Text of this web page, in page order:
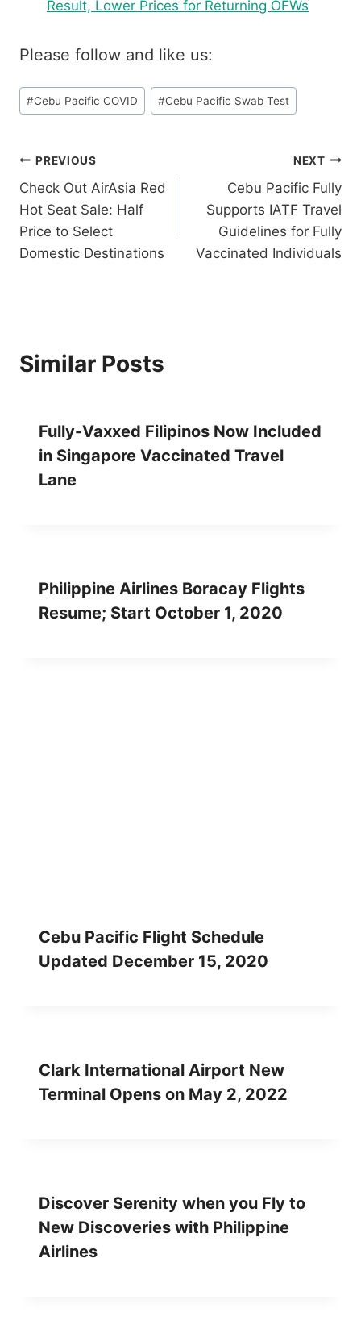
Result, Lower Prices for Returning OFWs
Please follow and like us:
Post
Tags:
#Cebu Pacific COVID #Cebu Pacific Swab Test
Post
navigation
PREVIOUS
Check Out AirAsia Red
Hot Seat Sale: Half
Price to Select
Domestic Destinations
NEXT
Cebu Pacific Fully
Supports IATF Travel
Guidelines for Fully
Vaccinated Individuals
Similar Posts
Fully-Vaxxed Filipinos Now Included
in Singapore Vaccinated Travel
Lane
Philippine Airlines Boracay Flights
Resume; Start October 1, 2020
Cebu Pacific Flight Schedule
Updated December 15, 2020
Clark International Airport New
Terminal Opens on May 2, 2022
Discover Serenity when you Fly to
New Discoveries with Philippine
Airlines